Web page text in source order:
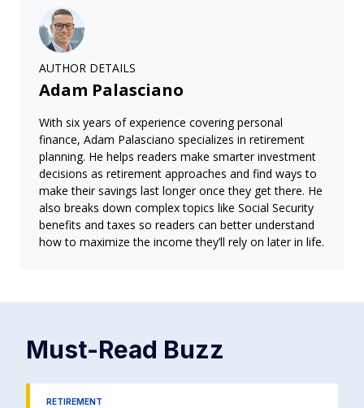
AUTHOR DETAILS
Adam Palasciano
With six years of experience covering personal
finance, Adam Palasciano specializes in retirement
planning. He helps readers make smarter investment
decisions as retirement approaches and find ways to
make their savings last longer once they get there. He
also breaks down complex topics like Social Security
benefits and taxes so readers can better understand
how to maximize the income they’ll rely on later in life.
Must-Read Buzz
RETIREMENT